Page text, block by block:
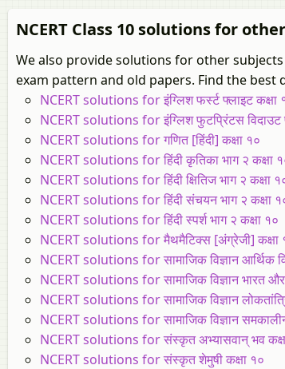
NCERT Class 10 solutions for
We also provide solutions for other
exam pattern and old papers. Find the best
NCERT solutions for इंग्लिश फर्स्ट फ्लाइट कक्षा
NCERT solutions for इंग्लिश फुटप्रिंटस विदाउट
NCERT solutions for गणित [हिंदी] कक्षा १०
NCERT solutions for हिंदी कृतिका भाग २ कक्षा
NCERT solutions for हिंदी क्षितिज भाग २ कक्षा
NCERT solutions for हिंदी संचयन भाग २ कक्षा
NCERT solutions for हिंदी स्पर्श भाग २ कक्षा १०
NCERT solutions for मैथमैटिक्स [अंग्रेजी] कक्षा
NCERT solutions for सामाजिक विज्ञान आर्थिक
NCERT solutions for सामाजिक विज्ञान भारत और
NCERT solutions for सामाजिक विज्ञान
NCERT solutions for सामाजिक विज्ञान
NCERT solutions for संस्कृत अभ्यासवान् भव
NCERT solutions for संस्कृत शेमुषी कक्षा १०